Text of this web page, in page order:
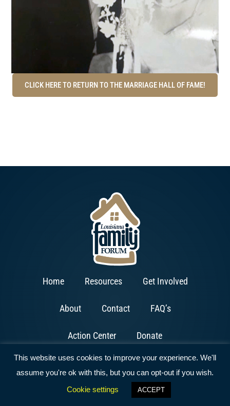
CLICK HERE TO RETURN TO THE MARRIAGE HALL OF FAME!
Home Resources Get Involved
About Contact FAQ’s
Action Center Donate
Copyright © 2026 All Rights Reserved | Website by
This website uses cookies to improve your experience. We'll
assume you're ok with this, but you can opt-out if you wish.
Cookie settings
ACCEPT